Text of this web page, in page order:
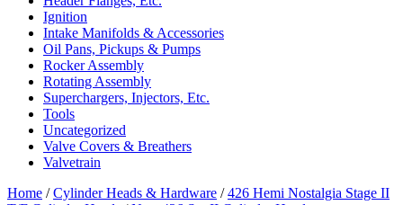
Ignition
Intake Manifolds & Accessories
Oil Pans, Pickups & Pumps
Rocker Assembly
Rotating Assembly
Superchargers, Injectors, Etc.
Tools
Uncategorized
Valve Covers & Breathers
Valvetrain
Home /Cylinder Heads & Hardware /426 Hemi Nostalgia Stage II